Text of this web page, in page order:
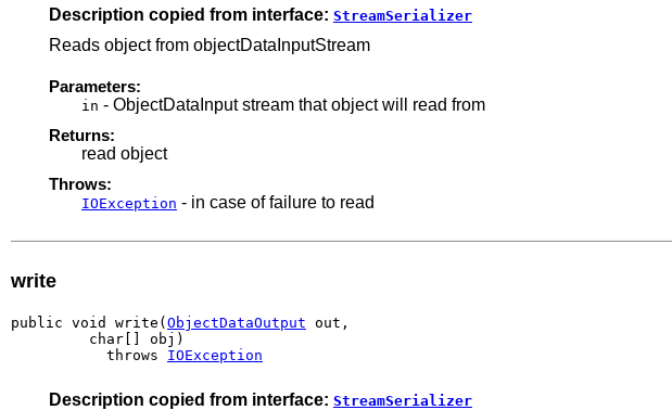
Description copied from interface: StreamSerializer
Reads object from objectDataInputStream
Parameters:
in - ObjectDataInput stream that object will read from
Returns:
read object
Throws:
IOException - in case of failure to read
write
public void write( ObjectDataOutput out,
         char[] obj)
           throws
IOException
Description copied from interface: StreamSerializer